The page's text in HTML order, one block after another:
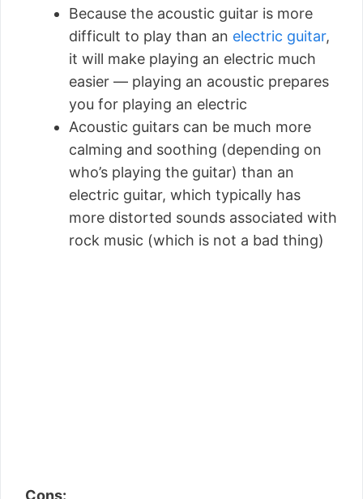
Because the acoustic guitar is more
difficult to play than an electric guitar,
it will make playing an electric much
easier — playing an acoustic prepares
you for playing an electric
Acoustic guitars can be much more
calming and soothing (depending on
who’s playing the guitar) than an
electric guitar, which typically has
more distorted sounds associated with
rock music (which is not a bad thing)
Cons: